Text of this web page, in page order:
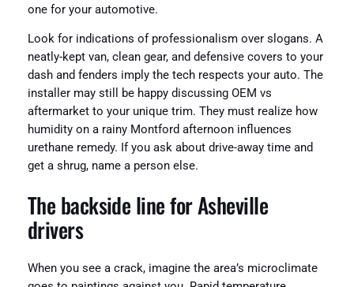
one for your automotive.
Look for indications of professionalism over slogans. A
neatly-kept van, clean gear, and defensive covers to your
dash and fenders imply the tech respects your auto. The
installer may still be happy discussing OEM vs
aftermarket to your unique trim. They must realize how
humidity on a rainy Montford afternoon influences
urethane remedy. If you ask about drive-away time and
get a shrug, name a person else.
The backside line for Asheville
drivers
When you see a crack, imagine the area’s microclimate